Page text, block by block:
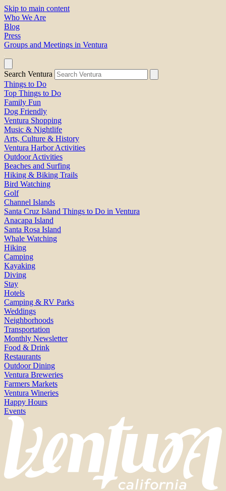
Skip to main content
Who We Are
Blog
Press
Groups and Meetings in Ventura
Search Ventura
Things to Do
Top Things to Do
Family Fun
Dog Friendly
Ventura Shopping
Music & Nightlife
Arts, Culture & History
Ventura Harbor Activities
Outdoor Activities
Beaches and Surfing
Hiking & Biking Trails
Bird Watching
Golf
Channel Islands
Santa Cruz Island Things to Do in Ventura
Anacapa Island
Santa Rosa Island
Whale Watching
Hiking
Camping
Kayaking
Diving
Stay
Hotels
Camping & RV Parks
Weddings
Neighborhoods
Transportation
Monthly Newsletter
Food & Drink
Restaurants
Outdoor Dining
Ventura Breweries
Farmers Markets
Ventura Wineries
Happy Hours
Events